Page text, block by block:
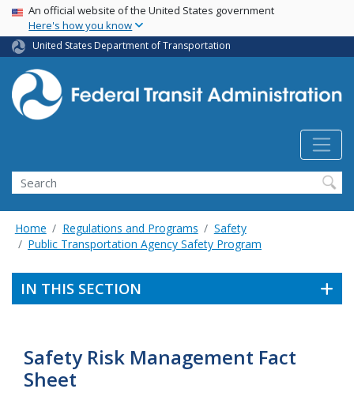
Skip
main
content
USA Banner
An official website of the United States government
Here's how you know
United States Department of Transportation
Search
Home Regulations and Programs
Safety
Public Transportation Agency Safety Program
IN THIS SECTION
Safety Risk Management Fact
Sheet